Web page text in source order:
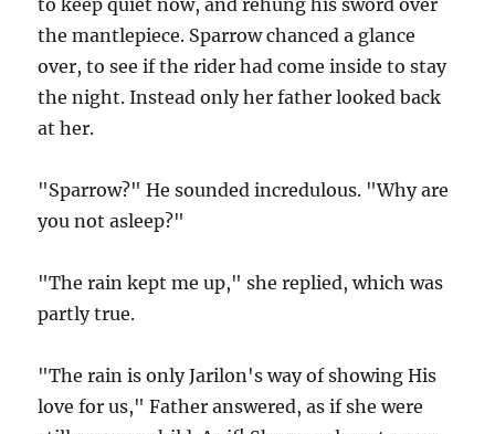
to keep quiet now, and rehung his sword over
the mantlepiece. Sparrow chanced a glance
over, to see if the rider had come inside to stay
the night. Instead only her father looked back
at her.
"Sparrow?" He sounded incredulous. "Why are
you not asleep?"
"The rain kept me up," she replied, which was
partly true.
"The rain is only Jarilon's way of showing His
love for us," Father answered, as if she were